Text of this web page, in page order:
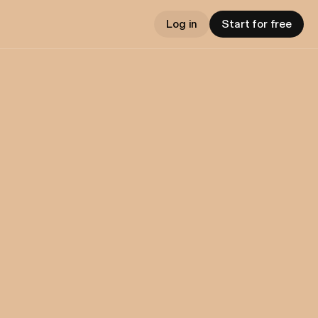
Log in Start for free